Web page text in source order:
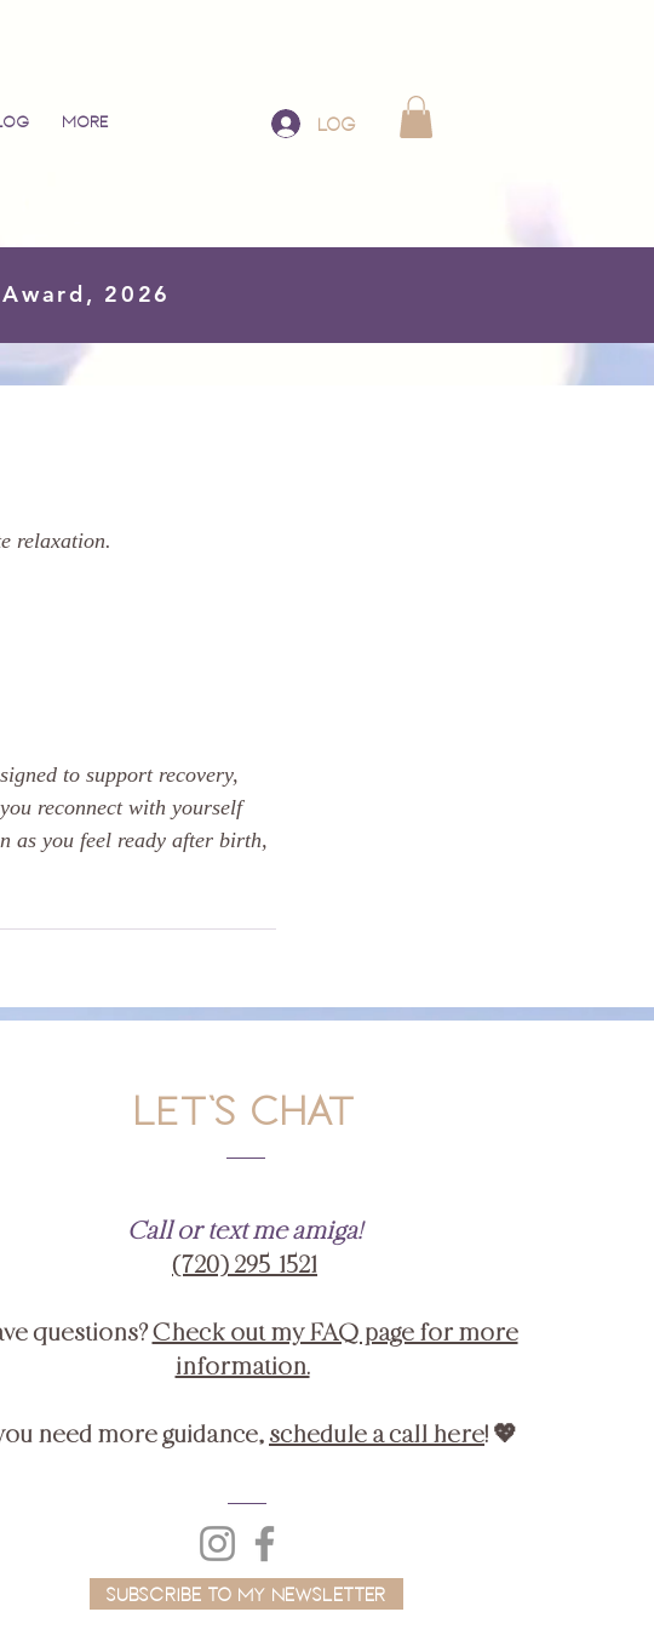
More Log In
relaxation.
to support recovery,
reconnect with yourself
as you feel ready after birth,
2026
LET'S CHAT
Call or text me amiga!
‪(720) 295-1521‬
questions?Check out my FAQ page for more
information.
need more guidance, schedule a call here! 💖
Subscribe to My Newsletter